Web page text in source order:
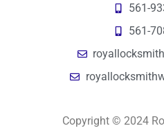
561-
561-
Copyright © 2024